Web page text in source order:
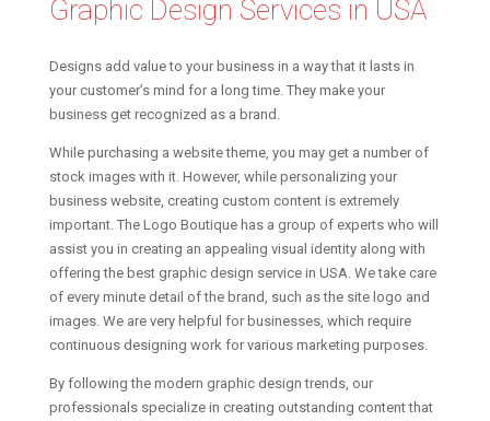
Graphic Design Services in USA
Designs add value to your business in a way that it lasts in
your customer’s mind for a long time. They make your
business get recognized as a brand.
While purchasing a website theme, you may get a number of
stock images with it. However, while personalizing your
business website, creating custom content is extremely
important. The Logo Boutique has a group of experts who will
assist you in creating an appealing visual identity along with
offering the best graphic design service in USA. We take care
of every minute detail of the brand, such as the site logo and
images. We are very helpful for businesses, which require
continuous designing work for various marketing purposes.
By following the modern graphic design trends, our
professionals specialize in creating outstanding content that